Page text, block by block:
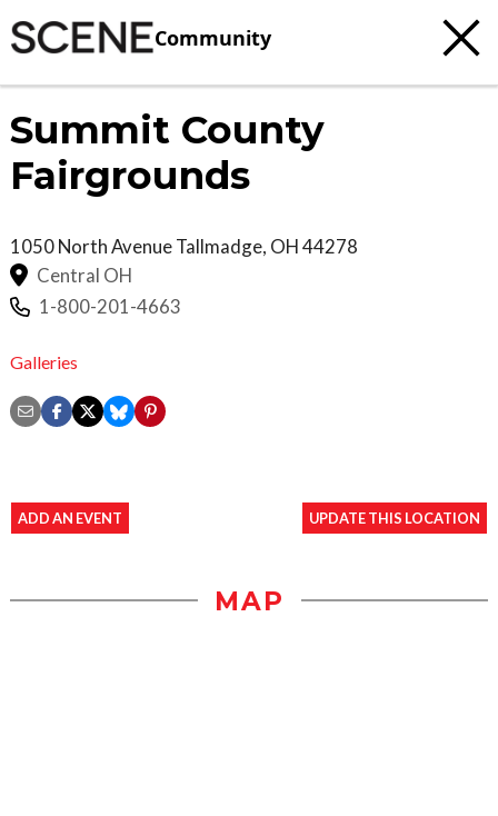
Community
Summit County
Fairgrounds
1050 North AvenueTallmadge, OH44278
Central OH
1-800-201-4663
Galleries
ADD AN EVENT UPDATE THIS LOCATION
MAP